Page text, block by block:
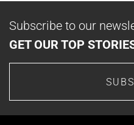
Subscribe to our
GET OUR TOP